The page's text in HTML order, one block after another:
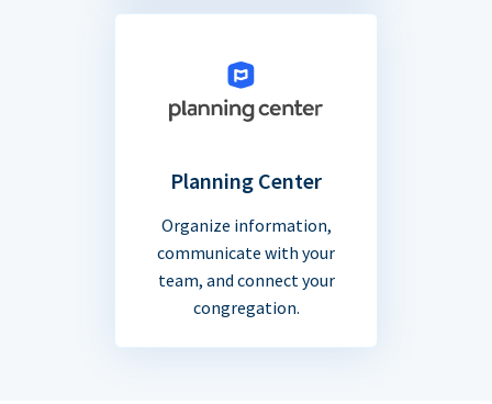
Planning Center
Organize information,
communicate with your
team, and connect your
congregation.